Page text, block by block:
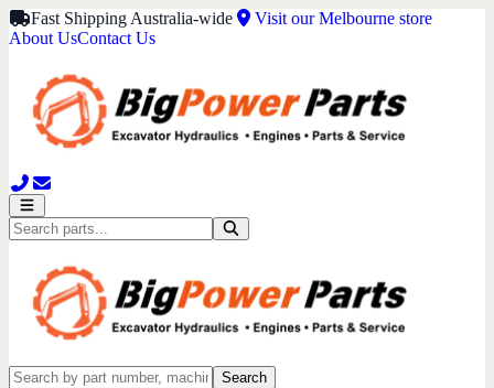
Fast Shipping Australia-wide
Visit our Melbourne store
About UsContact Us
Search